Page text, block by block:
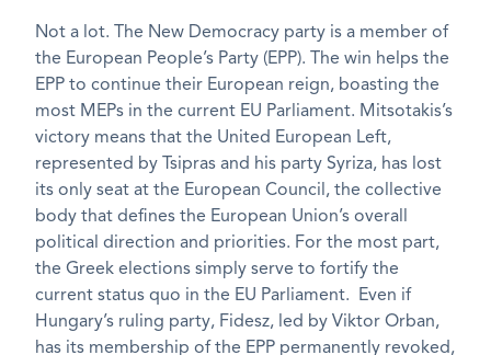
Not a lot. The New Democracy party is a member of
the European People’s Party (EPP). The win helps the
EPP to continue their European reign, boasting the
most MEPs in the current EU Parliament. Mitsotakis’s
victory means that the United European Left,
represented by Tsipras and his party Syriza, has lost
its only seat at the European Council, the collective
body that defines the European Union’s overall
political direction and priorities. For the most part,
the Greek elections simply serve to fortify the
current status quo in the EU Parliament. Even if
Hungary’s ruling party, Fidesz, led by Viktor Orban,
has its membership of the EPP permanently revoked,